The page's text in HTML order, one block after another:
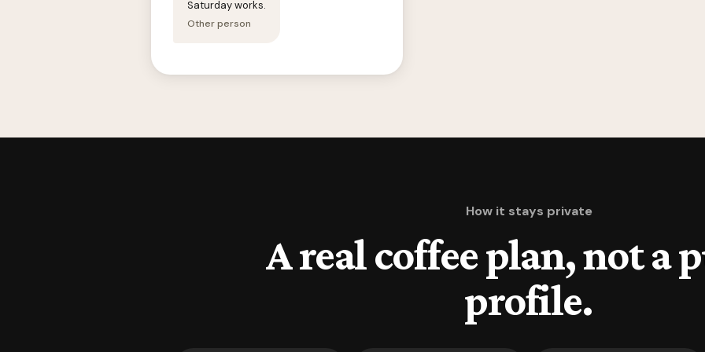
Saturday works.
Other person
How it stays private
A real coffee plan, not a
profile.